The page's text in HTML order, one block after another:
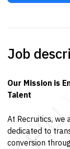
Job
Our Mission is
Talent
At Recruitics, we
dedicated to
conversion